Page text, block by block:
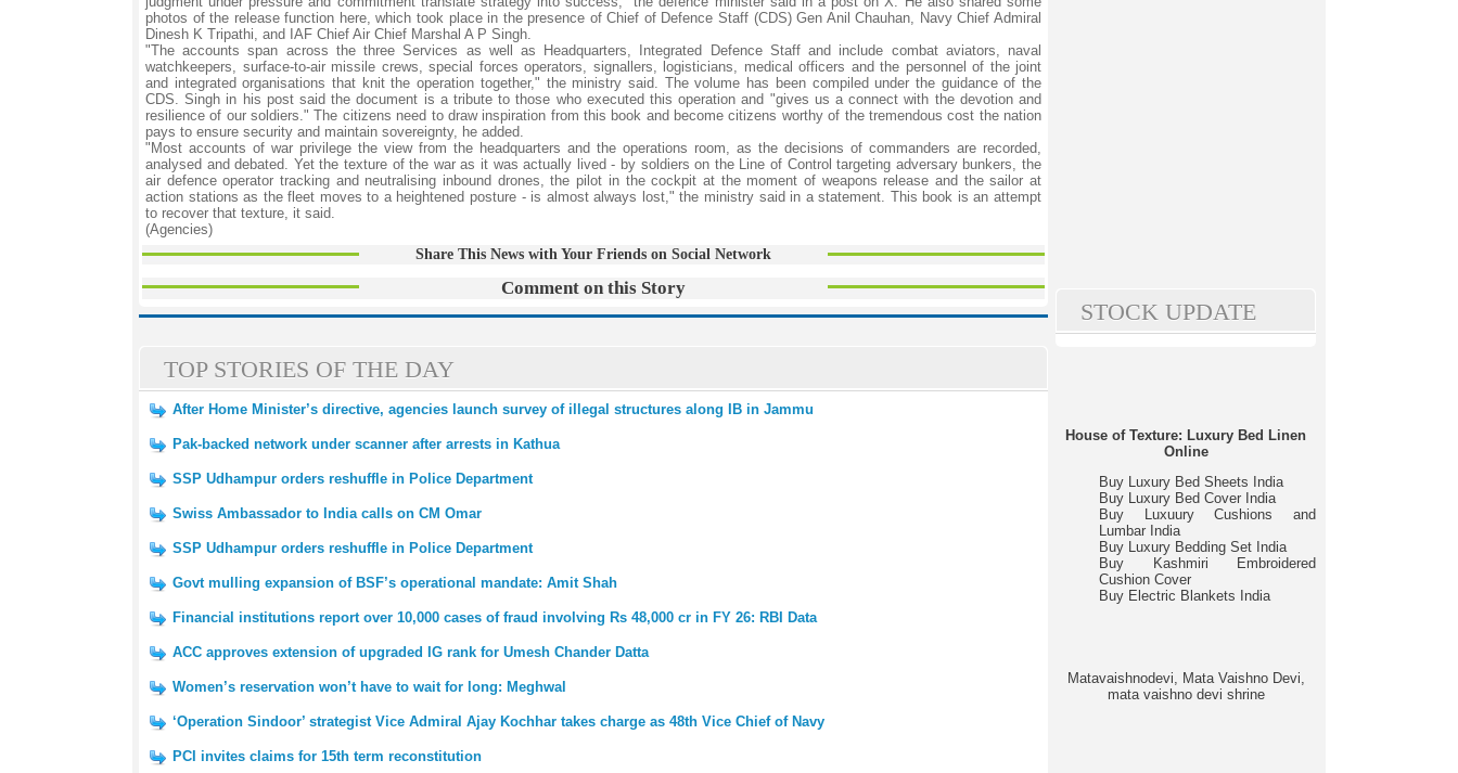
photos of the release function here, which took place in the presence of Chief of Defence Staff (CDS) Gen Anil Chauhan, Navy Chief Admiral
Dinesh K Tripathi, and IAF Chief Air Chief Marshal A P Singh.
"The accounts span across the three Services as well as Headquarters, Integrated Defence Staff and include combat aviators, naval
watchkeepers, surface-to-air missile crews, special forces operators, signallers, logisticians, medical officers and the personnel of the joint
and integrated organisations that knit the operation together," the ministry said. The volume has been compiled under the guidance of the
CDS. Singh in his post said the document is a tribute to those who executed this operation and "gives us a connect with the devotion and
resilience of our soldiers." The citizens need to draw inspiration from this book and become citizens worthy of the tremendous cost the nation
pays to ensure security and maintain sovereignty, he added.
"Most accounts of war privilege the view from the headquarters and the operations room, as the decisions of commanders are recorded,
analysed and debated. Yet the texture of the war as it was actually lived - by soldiers on the Line of Control targeting adversary bunkers, the
air defence operator tracking and neutralising inbound drones, the pilot in the cockpit at the moment of weapons release and the sailor at
action stations as the fleet moves to a heightened posture - is almost always lost," the ministry said in a statement. This book is an attempt
to recover that texture, it said.
(Agencies)
Share This News with Your Friends on Social Network
Comment on this Story
TOP STORIES OF THE DAY
After Home Minister’s directive, agencies launch survey of illegal structures along IB in Jammu
Pak-backed network under scanner after arrests in Kathua
SSP Udhampur orders reshuffle in Police Department
Swiss Ambassador to India calls on CM Omar
SSP Udhampur orders reshuffle in Police Department
Govt mulling expansion of BSF’s operational mandate: Amit Shah
Financial institutions report over 10,000 cases of fraud involving Rs 48,000 cr in FY 26: RBI Data
ACC approves extension of upgraded IG rank for Umesh Chander Datta
Women’s reservation won’t have to wait for long: Meghwal
‘Operation Sindoor’ strategist Vice Admiral Ajay Kochhar takes charge as 48th Vice Chief of Navy
PCI invites claims for 15th term reconstitution
STOCK UPDATE
House of Texture: Luxury Bed Linen
Online
Buy Luxury Bed Sheets India
Buy Luxury Bed Cover India
Buy Luxuury Cushions and
Lumbar India
Buy Luxury Bedding Set India
Buy Kashmiri Embroidered
Cushion Cover
Buy Electric Blankets India
Matavaishnodevi, Mata Vaishno Devi,
mata vaishno devi shrine